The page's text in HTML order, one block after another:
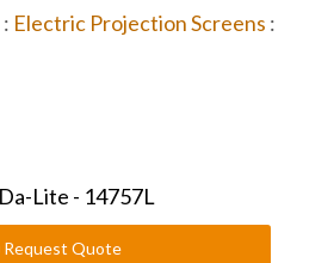
: Electric Projection Screens :
Request Quote